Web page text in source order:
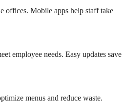
offices. Mobile apps help staff take
employee needs. Easy updates save
menus and reduce waste.